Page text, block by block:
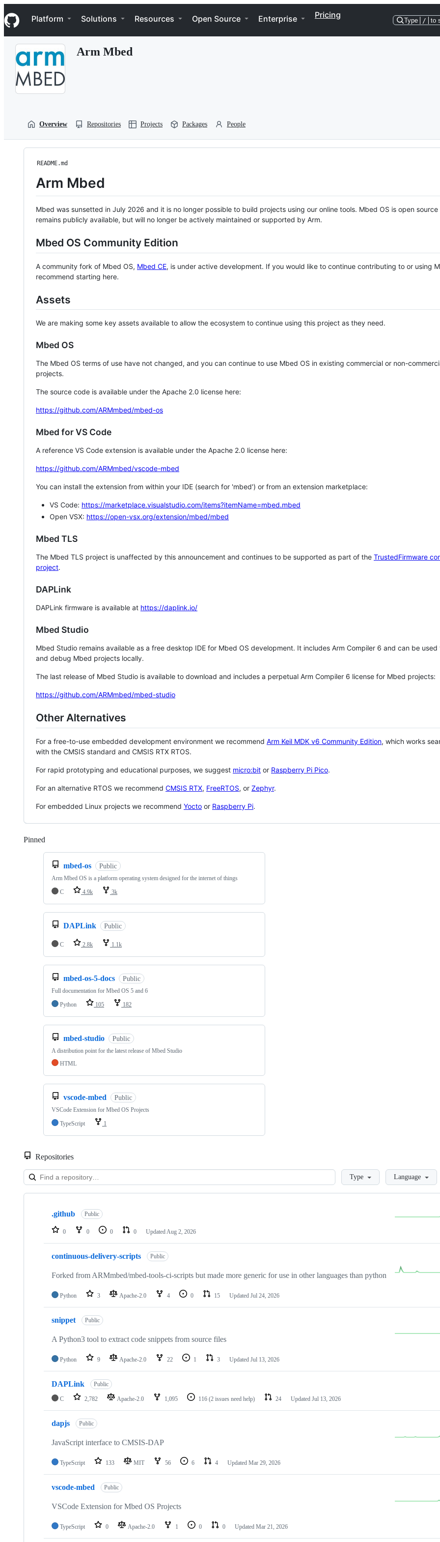
k
i
p
Navigation Menu
Platform Solutions Resources Open Source Enterprise Pricing
Type / to
Arm Mbed
Overview Repositories Projects Packages People
README.md
Arm Mbed
Mbed was sunsetted in July 2026 and it is no longer possible to build projects using our online tools. Mbed OS is open source
remains publicly available, but will no longer be actively maintained or supported by Arm.
Mbed OS Community Edition
A community fork of Mbed OS, Mbed CE, is under active development. If you would like to continue contributing to or using
recommend starting here.
Assets
We are making some key assets available to allow the ecosystem to continue using this project as they need.
Mbed OS
The Mbed OS terms of use have not changed, and you can continue to use Mbed OS in existing commercial or non-
projects.
The source code is available under the Apache 2.0 license here:
https://github.com/ARMmbed/mbed-os
Mbed for VS Code
A reference VS Code extension is available under the Apache 2.0 license here:
https://github.com/ARMmbed/vscode-mbed
You can install the extension from within your IDE (search for 'mbed') or from an extension marketplace:
VS Code: https://marketplace.visualstudio.com/items?itemName=mbed.mbed
Open VSX: https://open-vsx.org/extension/mbed/mbed
Mbed TLS
The Mbed TLS project is unaffected by this announcement and continues to be supported as part of the TrustedFirmware
project.
DAPLink
DAPLink firmware is available at https://daplink.io/
Mbed Studio
Mbed Studio remains available as a free desktop IDE for Mbed OS development. It includes Arm Compiler 6 and can be
and debug Mbed projects locally.
The last release of Mbed Studio is available to download and includes a perpetual Arm Compiler 6 license for Mbed projects:
https://github.com/ARMmbed/mbed-studio
Other Alternatives
For a free-to-use embedded development environment we recommend Arm Keil MDK v6 Community Edition, which works
with the CMSIS standard and CMSIS RTX RTOS.
For rapid prototyping and educational purposes, we suggest micro:bit or Raspberry Pi Pico.
For an alternative RTOS we recommend CMSIS RTX, FreeRTOS, or Zephyr.
For embedded Linux projects we recommend Yocto or Raspberry Pi.
Pinned
mbed-os Public
Arm Mbed OS is a platform operating system designed for the internet of things
C
4.9k 3k
DAPLink Public
C 2.8k 1.1k
mbed-os-5-docs Public
Full documentation for Mbed OS 5 and 6
Python
105 182
mbed-studio Public
A distribution point for the latest release of Mbed Studio
HTML
vscode-mbed Public
VSCode Extension for Mbed OS Projects
TypeScript
1
Repositories
LoadingType Language
Showing
repositories
.github Public
0 0 0 0 Updated Aug 2, 2026
continuous-delivery-scripts Public
Forked from ARMmbed/mbed-tools-ci-scripts but made more generic for use in other languages than python
Python 3 Apache-2.0 4 0 15 Updated Jul 24, 2026
snippet Public
A Python3 tool to extract code snippets from source files
Python 9 Apache-2.0 22 1 3 Updated Jul 13, 2026
DAPLink Public
C 2,782 Apache-2.0 1,095 116 (2 issues need help) 24 Updated Jul 13, 2026
dapjs Public
JavaScript interface to CMSIS-DAP
TypeScript 133 MIT 56 6 4 Updated Mar 29, 2026
vscode-mbed Public
VSCode Extension for Mbed OS Projects
TypeScript 0 Apache-2.0 1 0 0 Updated Mar 21, 2026